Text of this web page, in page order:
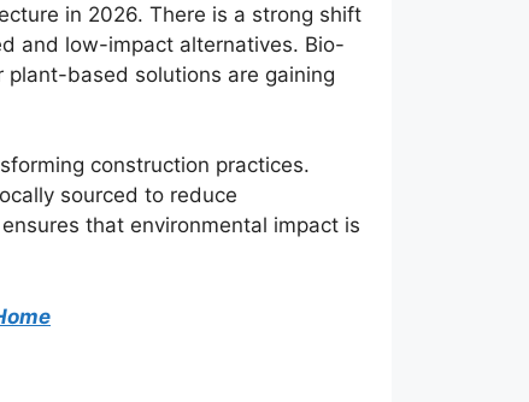
in 2026. There is a strong shift
and low-impact alternatives. Bio-
based solutions are gaining
construction practices.
sourced to reduce
that environmental impact is